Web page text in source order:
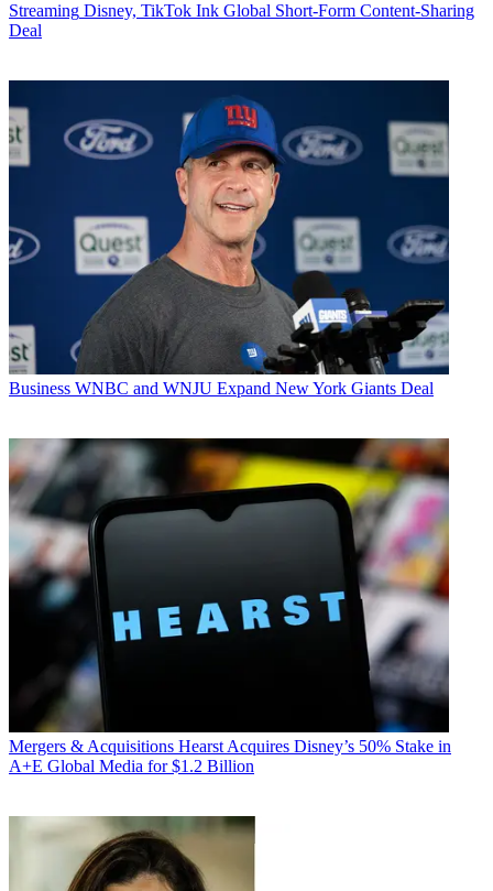
Streaming Disney, TikTok Ink Global Short-Form Content-Sharing
Deal
Business WNBC and WNJU Expand New York Giants Deal
Mergers & Acquisitions Hearst Acquires Disney’s 50% Stake in
A+E Global Media for $1.2 Billion